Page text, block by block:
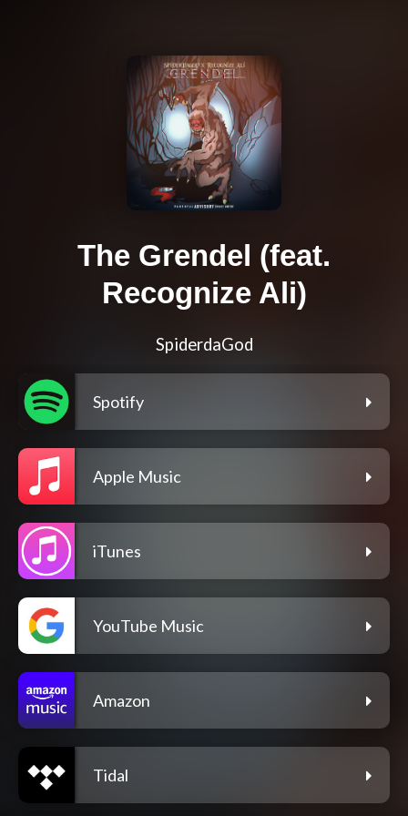
The Grendel (feat.
Recognize Ali)
SpiderdaGod
Spotify
Apple Music
iTunes
YouTube Music
Amazon
Tidal